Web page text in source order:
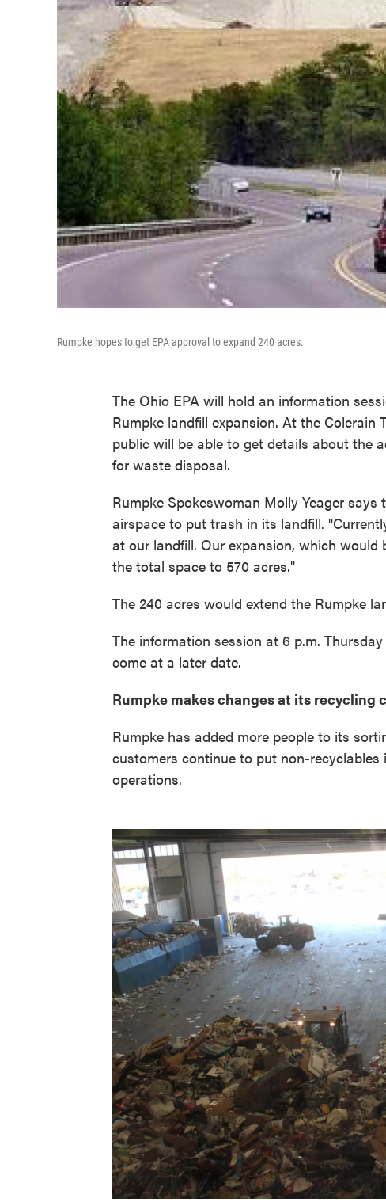
Rumpke hopes to get EPA approval to expand 240 acres.
The Ohio EPA will hold an information
Rumpke landfill expansion. At the
public will be able to get details about the
for waste disposal.
Rumpke Spokeswoman Molly Yeager
airspace to put trash in its landfill.
at our landfill. Our expansion, which
the total space to 570 acres."
The 240 acres would extend the Rumpke
The information session at 6 p.m.
come at a later date.
Rumpke makes changes at its recycling
Rumpke has added more people to its
customers continue to put non-
operations.